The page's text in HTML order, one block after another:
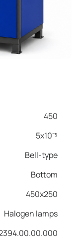
450
5x10⁻⁵
Bell-type
Bottom
450x250
Halogen lamps